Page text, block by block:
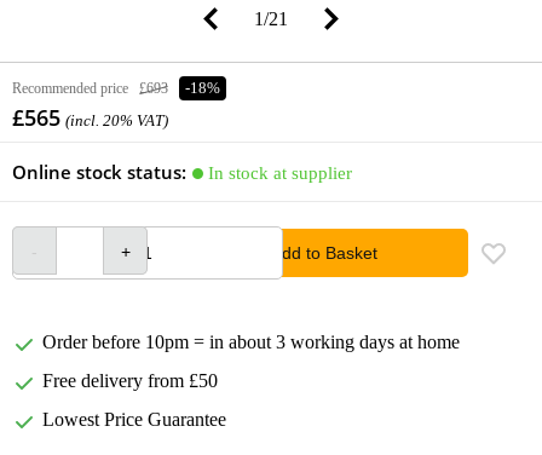
1/21
Recommended price £693 -18%
£565 (incl. 20% VAT)
Online stock status: In stock at supplier
Add to Basket
Order before 10pm = in about 3 working days at home
Free delivery from £50
Lowest Price Guarantee